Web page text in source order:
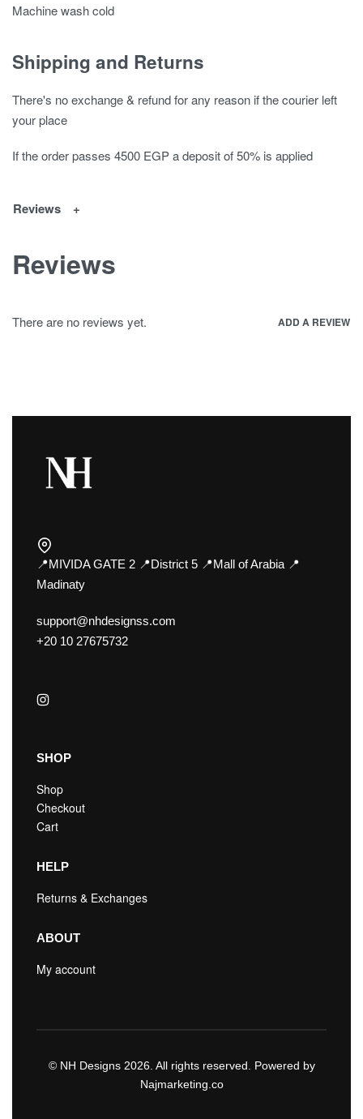
Machine wash cold
Shipping and Returns
There's no exchange & refund for any reason if the courier left
your place
If the order passes 4500 EGP a deposit of 50% is applied
Reviews
Reviews
There are no reviews yet. ADD A REVIEW
📍MIVIDA GATE 2 📍District 5 📍Mall of Arabia 📍
Madinaty
support@nhdesignss.com
+20 10 27675732
SHOP
Shop
Checkout
Cart
HELP
Returns & Exchanges
ABOUT
My account
© NH Designs 2026. All rights reserved. Powered by
Najmarketing.co